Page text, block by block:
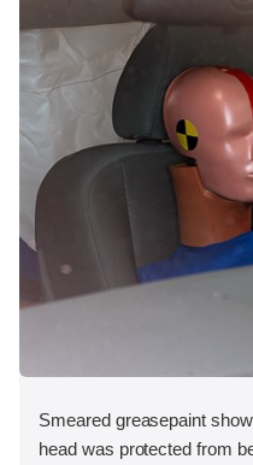
Smeared greasepaint
head was protected from